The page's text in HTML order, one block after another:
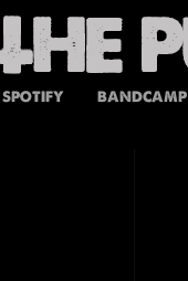
SPOTIFY BANDCAMP